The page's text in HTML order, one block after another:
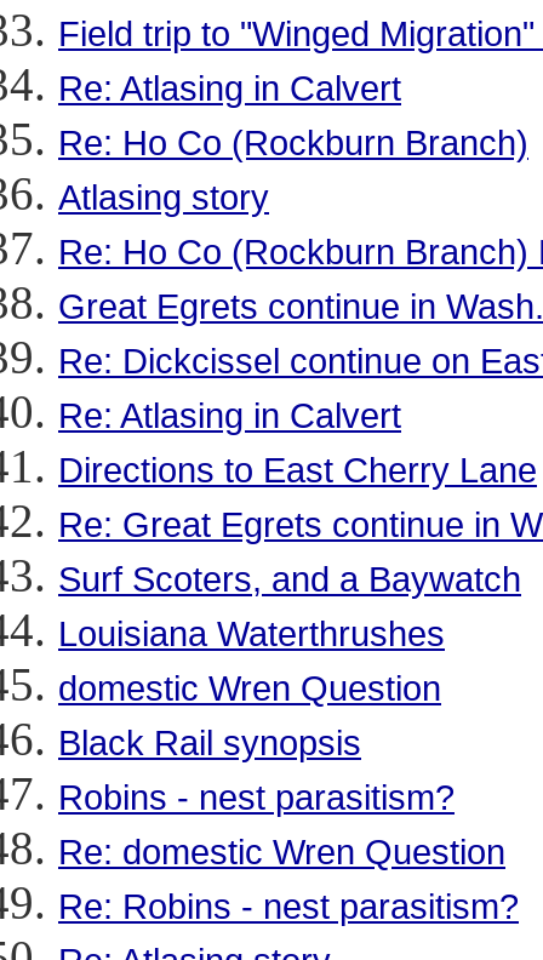
Field trip to "Winged
Re: Atlasing in Calvert
Re: Ho Co (Rockburn Branch)
Atlasing story
Re: Ho Co (Rockburn Branch)
Great Egrets continue in
Re: Dickcissel continue on
Re: Atlasing in Calvert
Directions to East Cherry Lane
Re: Great Egrets continue in
Surf Scoters, and a Baywatch
Louisiana Waterthrushes
domestic Wren Question
Black Rail synopsis
Robins - nest parasitism?
Re: domestic Wren Question
Re: Robins - nest parasitism?